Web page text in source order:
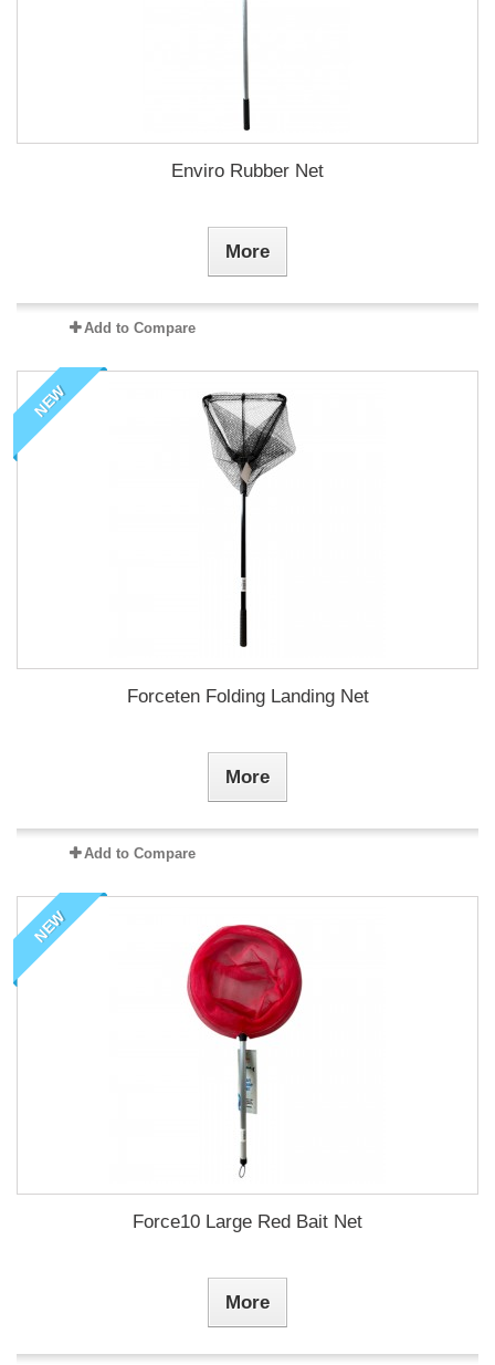
Enviro Rubber Net
More
Add to Compare
NEW
Forceten Folding Landing Net
More
Add to Compare
NEW
Force10 Large Red Bait Net
More